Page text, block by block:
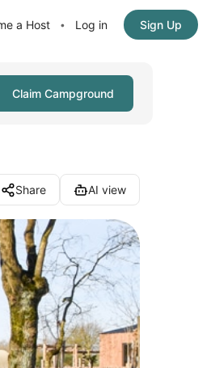
a Host • Log in Sign Up
Claim Campground
Share AI view